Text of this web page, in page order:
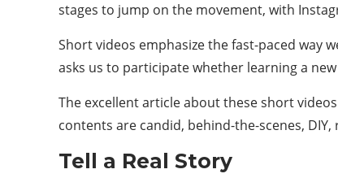
stages to jump on the movement, with
Short videos emphasize the fast-paced way
asks us to participate whether learning a
The excellent article about these short
contents are candid, behind-the-scenes,
Tell a Real Story